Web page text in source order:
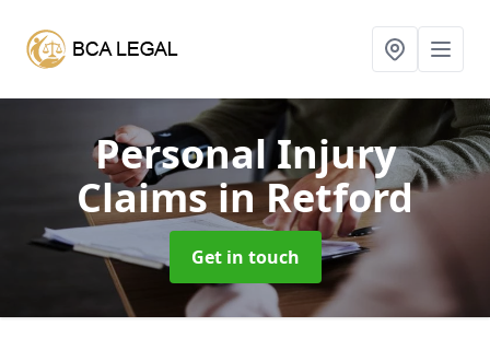
Personal Injury
Claimsin Retford
Get in touch